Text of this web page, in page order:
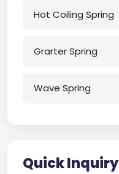
Hot Coiling Spring
Grarter Spring
Wave Spring
Quick Inquiry